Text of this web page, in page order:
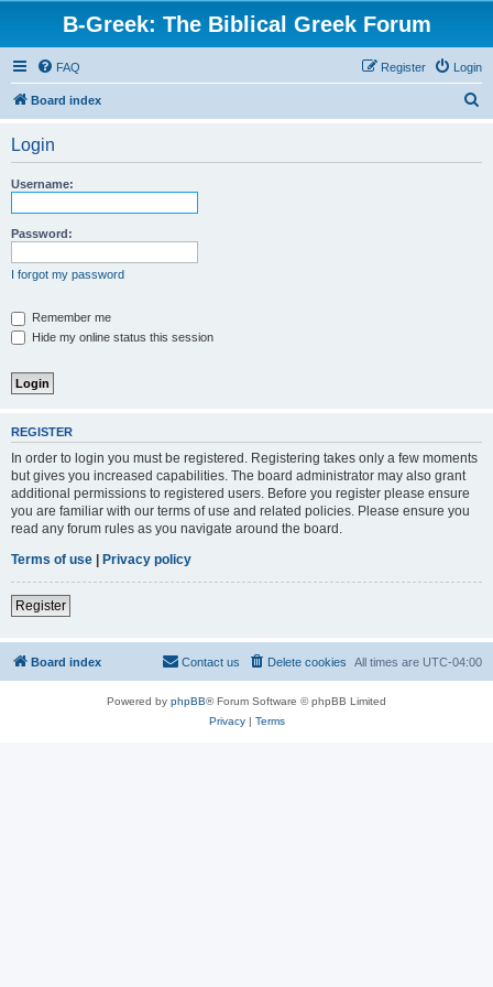
B-Greek: The Biblical Greek Forum
FAQ Login
Register
Board index
Login
Username:
Password:
I forgot my password
Remember me
Hide my online status this session
REGISTER
In order to login you must be registered. Registering takes only a few moments
but gives you increased capabilities. The board administrator may also grant
additional permissions to registered users. Before you register please ensure
you are familiar with our terms of use and related policies. Please ensure you
read any forum rules as you navigate around the board.
Terms of use | Privacy policy
Register
Board index All times are UTC-04:00
Delete cookies
Contact us
Powered by phpBB® Forum Software © phpBB Limited
Privacy| Terms